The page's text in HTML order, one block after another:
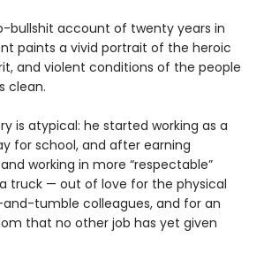
bullshit account of twenty years in
paints a vivid portrait of the heroic
and violent conditions of the people
clean.
is atypical: he started working as a
for school, and after earning
working in more “respectable”
truck — out of love for the physical
tumble colleagues, and for an
that no other job has yet given